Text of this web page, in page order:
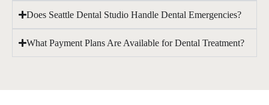
Does Seattle Dental Studio Handle Dental Emergencies?
What Payment Plans Are Available for Dental Treatment?